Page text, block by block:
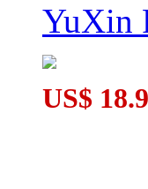
YuXin
US$